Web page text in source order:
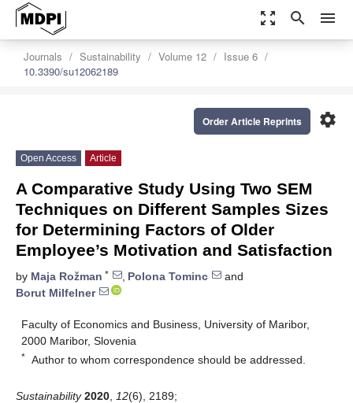
zoom_out_map search menu
Journals Sustainability Volume 12
Issue 6
10.3390/su12062189
settings
Order Article Reprints
Open Access Article
A Comparative Study Using Two SEM
Techniques on Different Samples Sizes
for Determining Factors of Older
Employee’s Motivation and Satisfaction
by Maja Rožman * , Polona Tominc
and
Borut Milfelner
Faculty of Economics and Business, University of Maribor,
2000 Maribor, Slovenia
* Author to whom correspondence should be addressed.
Sustainability 2020 12(6), 2189;